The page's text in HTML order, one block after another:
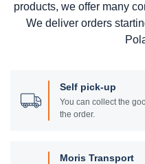
products, we offer many
We deliver orders
Self pick-up
You can collect the
the order.
Moris Transport